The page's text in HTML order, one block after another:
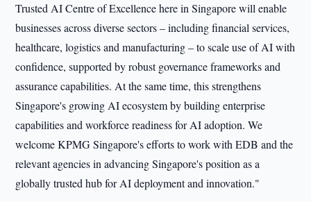
Trusted AI Centre of Excellence here in Singapore will enable
businesses across diverse sectors – including financial services,
healthcare, logistics and manufacturing – to scale use of AI with
confidence, supported by robust governance frameworks and
assurance capabilities. At the same time, this strengthens
Singapore's growing AI ecosystem by building enterprise
capabilities and workforce readiness for AI adoption. We
welcome KPMG Singapore's efforts to work with EDB and the
relevant agencies in advancing Singapore's position as a
globally trusted hub for AI deployment and innovation."